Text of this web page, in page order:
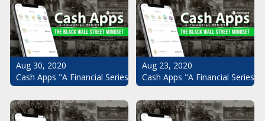
Aug 30, 2020
Cash Apps "A Financial Series": The Black Wall Street Mindset
Aug 23, 2020
Cash Apps "A Financial